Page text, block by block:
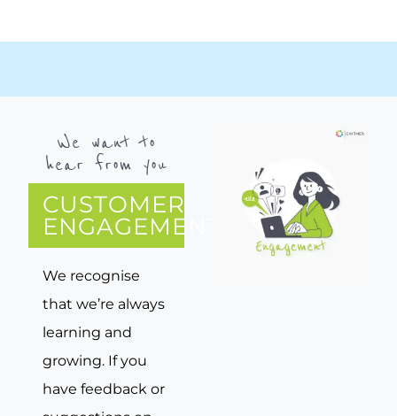
We want to
hear from you
CUSTOMER
ENGAGEMENT
We recognise
that we’re always
learning and
growing. If you
have feedback or